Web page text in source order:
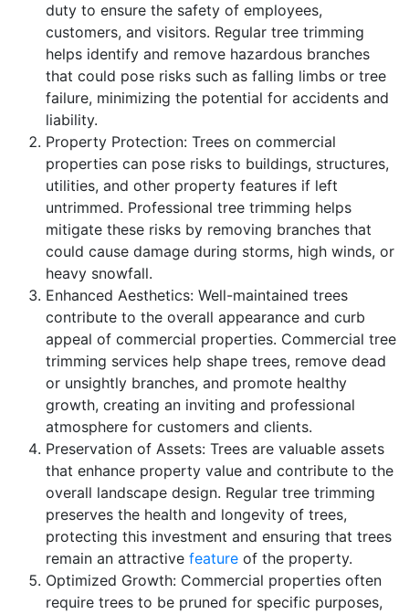
duty to ensure the safety of employees,
customers, and visitors. Regular tree trimming
helps identify and remove hazardous branches
that could pose risks such as falling limbs or tree
failure, minimizing the potential for accidents and
liability.
Property Protection: Trees on commercial
properties can pose risks to buildings, structures,
utilities, and other property features if left
untrimmed. Professional tree trimming helps
mitigate these risks by removing branches that
could cause damage during storms, high winds, or
heavy snowfall.
Enhanced Aesthetics: Well-maintained trees
contribute to the overall appearance and curb
appeal of commercial properties. Commercial tree
trimming services help shape trees, remove dead
or unsightly branches, and promote healthy
growth, creating an inviting and professional
atmosphere for customers and clients.
Preservation of Assets: Trees are valuable assets
that enhance property value and contribute to the
overall landscape design. Regular tree trimming
preserves the health and longevity of trees,
protecting this investment and ensuring that trees
remain an attractive feature of the property.
Optimized Growth: Commercial properties often
require trees to be pruned for specific purposes,